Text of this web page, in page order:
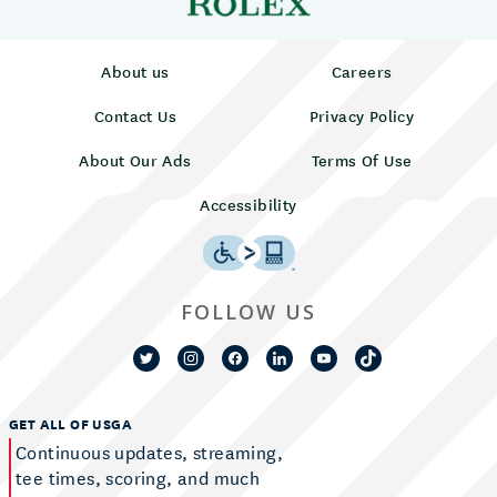
About us
Careers
Contact Us
Privacy Policy
About Our Ads
Terms Of Use
Accessibility
GET ALL OF USGA
Continuous updates, streaming,
tee times, scoring, and much
FOLLOW US